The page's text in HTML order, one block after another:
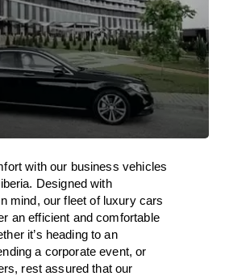
with our business vehicles
Designedwith
mind, our fleet of luxury cars
an efficient and comfortable
it’s heading to an
a corporate event, or
rest assured thatour